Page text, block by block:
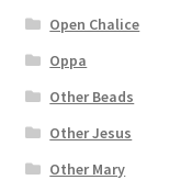
Open Chalice
Oppa
Other Beads
Other Jesus
Other Mary